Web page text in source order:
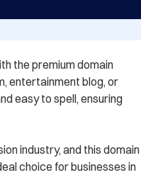
the premium domain
entertainment blog, or
easy to spell, ensuring
industry, and this domain
choice for businesses in